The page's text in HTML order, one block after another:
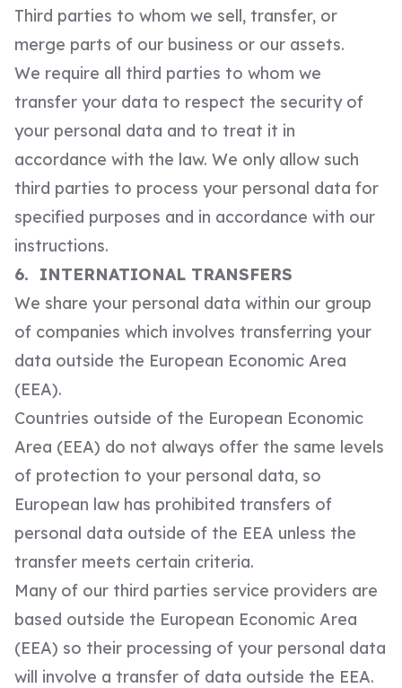
Third parties to whom we sell, transfer, or
merge parts of our business or our assets.
We require all third parties to whom we
transfer your data to respect the security of
your personal data and to treat it in
accordance with the law. We only allow such
third parties to process your personal data for
specified purposes and in accordance with our
instructions.
6. INTERNATIONAL TRANSFERS
We share your personal data within our group
of companies which involves transferring your
data outside the European Economic Area
(EEA).
Countries outside of the European Economic
Area (EEA) do not always offer the same levels
of protection to your personal data, so
European law has prohibited transfers of
personal data outside of the EEA unless the
transfer meets certain criteria.
Many of our third parties service providers are
based outside the European Economic Area
(EEA) so their processing of your personal data
will involve a transfer of data outside the EEA.